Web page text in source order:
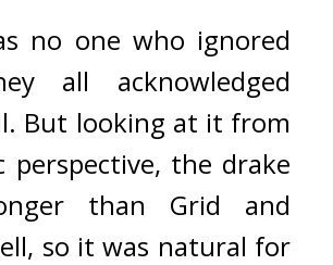
no one who ignored
all acknowledged
But looking at it from
perspective, the drake
than Grid and
so it was natural for